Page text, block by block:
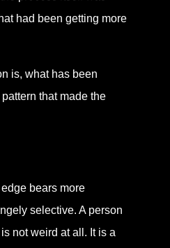
had been getting more
is, what has been
that made the
bears more
selective. A person
not weird at all. It is a